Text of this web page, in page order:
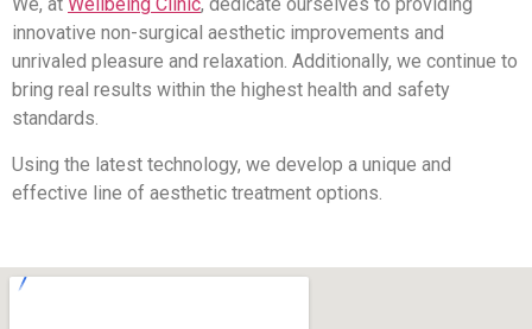
We, at Wellbeing Clinic, dedicate ourselves to providing
innovative non-surgical aesthetic improvements and
unrivaled pleasure and relaxation. Additionally, we continue to
bring real results within the highest health and safety
standards.
Using the latest technology, we develop a unique and
effective line of aesthetic treatment options.